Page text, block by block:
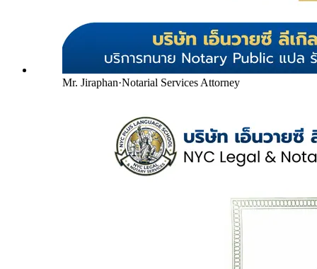
Mr. Jiraphan·Notarial Services Attorney